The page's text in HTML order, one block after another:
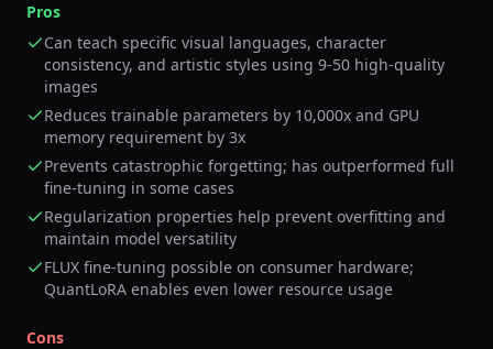
Pros
Can teach specific visual languages, character
consistency, and artistic styles using 9-50 high-quality
images
Reduces trainable parameters by 10,000x and GPU
memory requirement by 3x
Prevents catastrophic forgetting; has outperformed full
fine-tuning in some cases
Regularization properties help prevent overfitting and
maintain model versatility
FLUX fine-tuning possible on consumer hardware;
QuantLoRA enables even lower resource usage
Cons